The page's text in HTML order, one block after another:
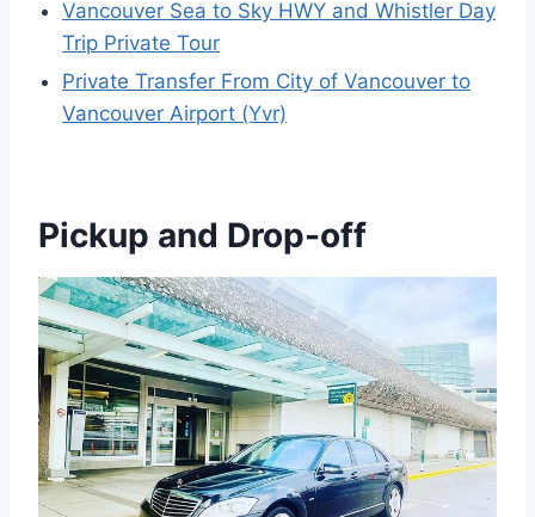
Vancouver Sea to Sky HWY and Whistler Day
Trip Private Tour
Private Transfer From City of Vancouver to
Vancouver Airport (Yvr)
Pickup and Drop-off